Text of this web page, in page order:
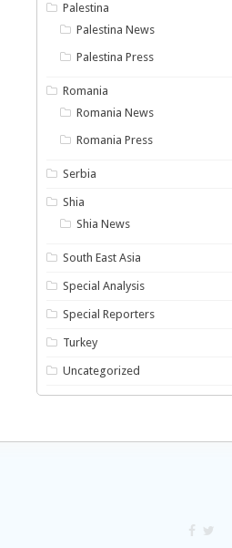
Palestina
Palestina News
Palestina Press
Romania
Romania News
Romania Press
Serbia
Shia
Shia News
South East Asia
Special Analysis
Special Reporters
Turkey
Uncategorized